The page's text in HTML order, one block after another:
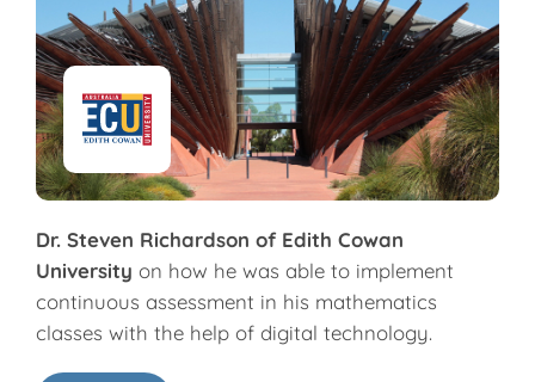
Dr. Steven Richardson of Edith Cowan
University on how he was able to implement
continuous assessment in his mathematics
classes with the help of digital technology.